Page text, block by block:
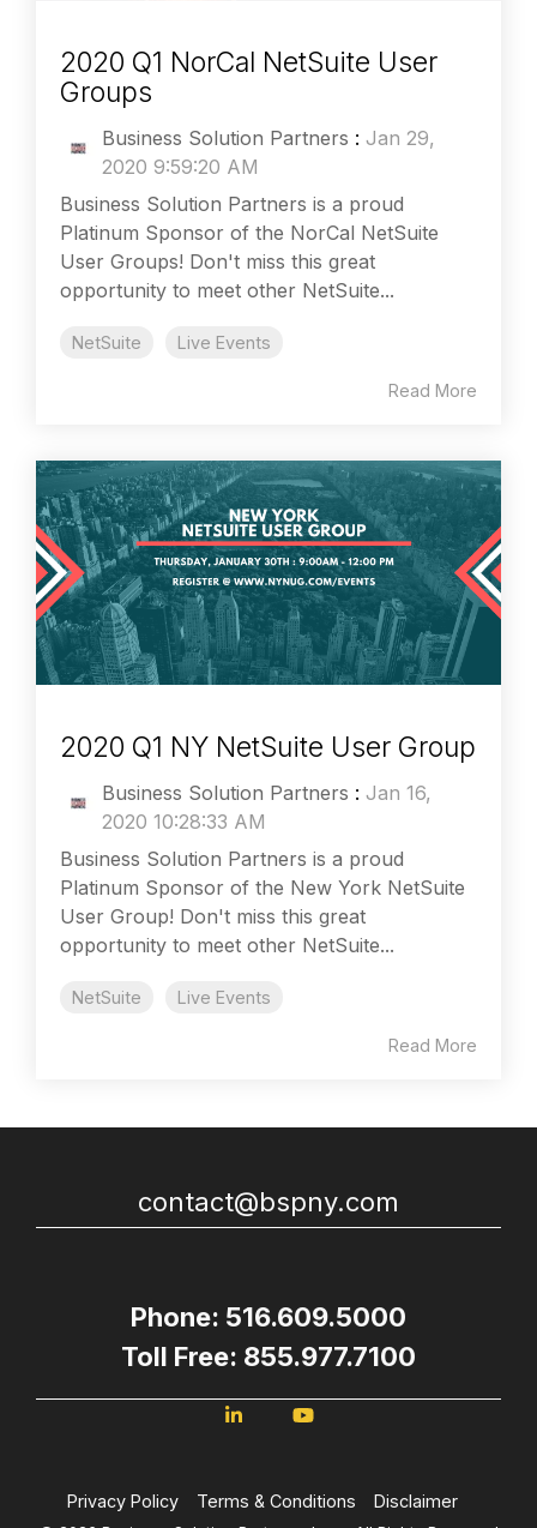
2020 Q1 NorCal NetSuite User
Groups
Business Solution Partners : Jan 29,
2020 9:59:20 AM
Business Solution Partners is a proud
Platinum Sponsor of the NorCal NetSuite
User Groups! Don't miss this great
opportunity to meet other NetSuite...
NetSuite Live Events
Read More
2020 Q1 NY NetSuite User Group
Business Solution Partners : Jan 16,
2020 10:28:33 AM
Business Solution Partners is a proud
Platinum Sponsor of the New York NetSuite
User Group! Don't miss this great
opportunity to meet other NetSuite...
NetSuite Live Events
Read More
contact@bspny.com
Phone: 516.609.5000
Toll Free: 855.977.7100
Privacy Policy Terms & Conditions Disclaimer